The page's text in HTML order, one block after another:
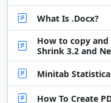
What Is .Docx?
How to copy and
Shrink 3.2 and
Minitab
How To Create